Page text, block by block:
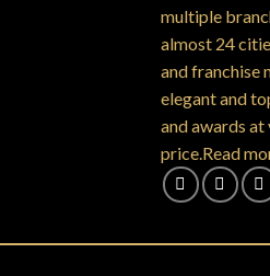
multiple
almost 24
and franchise
elegant and
and awards
price.Read